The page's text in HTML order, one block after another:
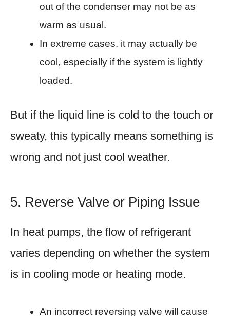
out of the condenser may not be as
warm as usual.
In extreme cases, it may actually be
cool, especially if the system is lightly
loaded.
But if the liquid line is cold to the touch or
sweaty, this typically means something is
wrong and not just cool weather.
5. Reverse Valve or Piping Issue
In heat pumps, the flow of refrigerant
varies depending on whether the system
is in cooling mode or heating mode.
An incorrect reversing valve will cause